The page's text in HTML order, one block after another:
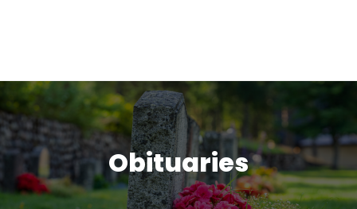
Obituaries